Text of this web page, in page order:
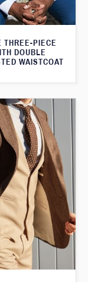
THREE-PIECE
DOUBLE
WAISTCOAT